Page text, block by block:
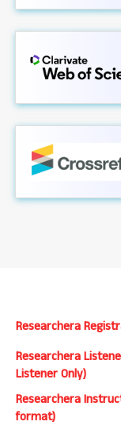
Researchera
Researchera
Listener Only)
Researchera
format)